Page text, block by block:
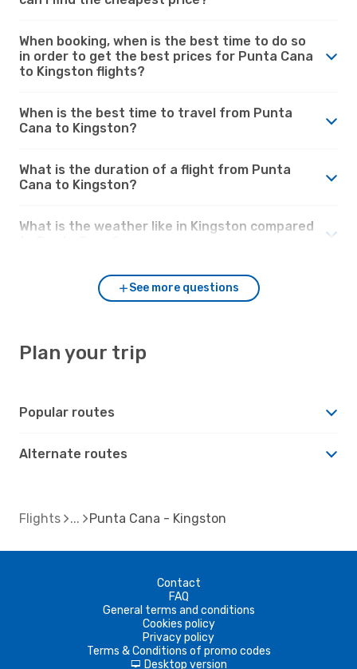
When booking, when is the best time to do so
in order to get the best prices for Punta Cana
to Kingston flights?
When is the best time to travel from Punta
Cana to Kingston?
What is the duration of a flight from Punta
Cana to Kingston?
What is the weather like in Kingston compared
See more questions
Plan your trip
Popular routes
Alternate routes
Flights Punta Cana - Kingston
Contact
FAQ
General terms and conditions
Cookies policy
Privacy policy
Terms & Conditions of promo codes
d Desktop version